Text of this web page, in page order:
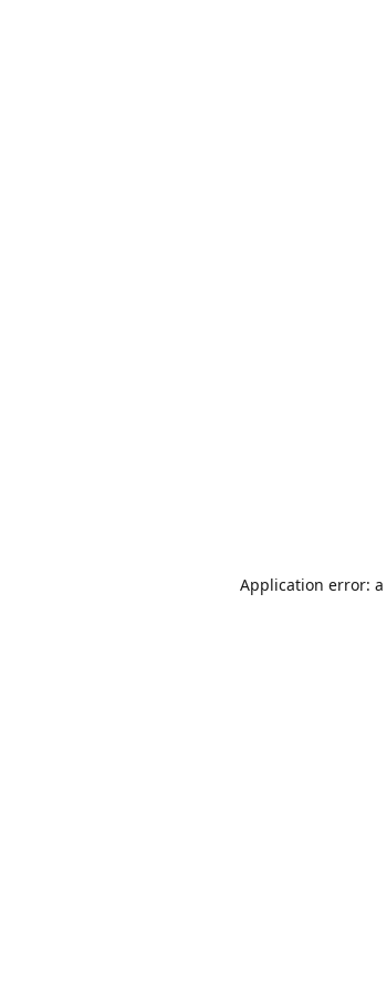
Application error: a